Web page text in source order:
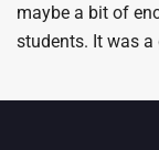
maybe a bit of
students. It was a